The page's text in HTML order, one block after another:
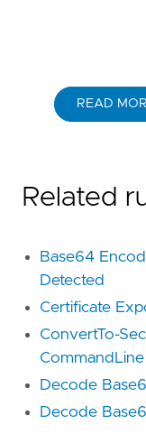
READ
Related
Base64
Detected
Certificate
ConvertTo-
CommandLine
Decode
Decode